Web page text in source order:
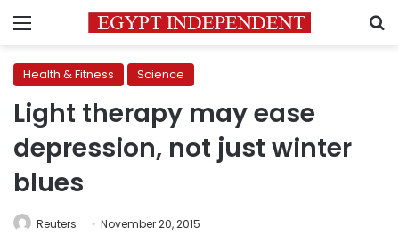
Menu
Health & Fitness Science
Light therapy may ease
depression, not just winter
blues
Reuters November 20, 2015